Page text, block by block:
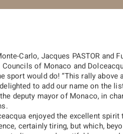
Carlo, Jacques PASTOR and
of Monaco and
sport would do! “This rally above
to add our name on the
deputy mayor of Monaco, in
enjoyed the excellent spirit
certainly tiring, but which,